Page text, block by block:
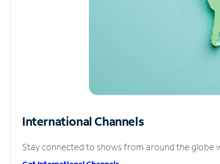
International Channels
Stay connected to shows from around the globe